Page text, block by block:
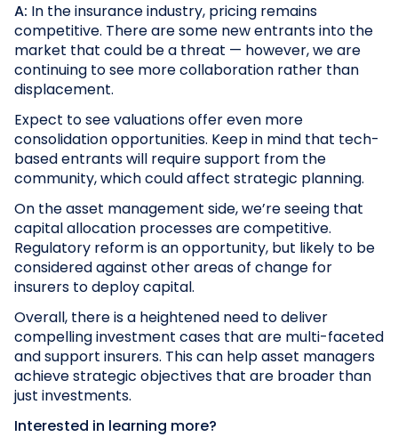
A: In the insurance industry, pricing remains
competitive. There are some new entrants into the
market that could be a threat — however, we are
continuing to see more collaboration rather than
displacement.
Expect to see valuations offer even more
consolidation opportunities. Keep in mind that tech-
based entrants will require support from the
community, which could affect strategic planning.
On the asset management side, we’re seeing that
capital allocation processes are competitive.
Regulatory reform is an opportunity, but likely to be
considered against other areas of change for
insurers to deploy capital.
Overall, there is a heightened need to deliver
compelling investment cases that are multi-faceted
and support insurers. This can help asset managers
achieve strategic objectives that are broader than
just investments.
Interested in learning more?